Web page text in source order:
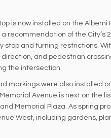
is now installed on the Alberni
recommendation of the City’s
stop and turning restrictions.
and pedestrian
the intersection.
markings were also installed
Avenue is next on the
Memorial Plaza. As spring
West, including gardens,